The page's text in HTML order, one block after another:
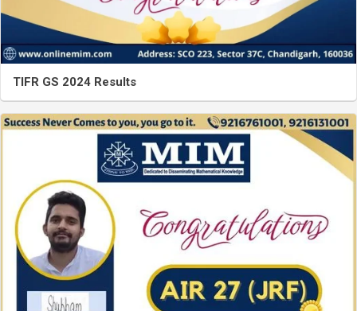
TIFR GS 2024 Results